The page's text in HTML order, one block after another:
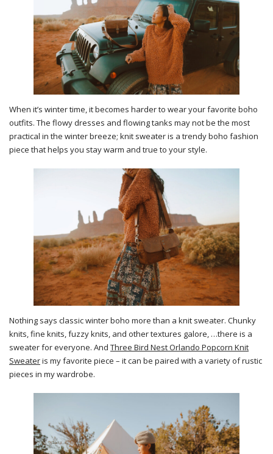
When it’s winter time, it becomes harder to wear your favorite boho
outfits. The flowy dresses and flowing tanks may not be the most
practical in the winter breeze; knit sweater is a trendy boho fashion
piece that helps you stay warm and true to your style.
Nothing says classic winter boho more than a knit sweater. Chunky
knits, fine knits, fuzzy knits, and other textures galore, …there is a
sweater for everyone. And Three Bird Nest Orlando Popcorn Knit
Sweateris my favorite piece – it can be paired with a variety of rustic
pieces in my wardrobe.